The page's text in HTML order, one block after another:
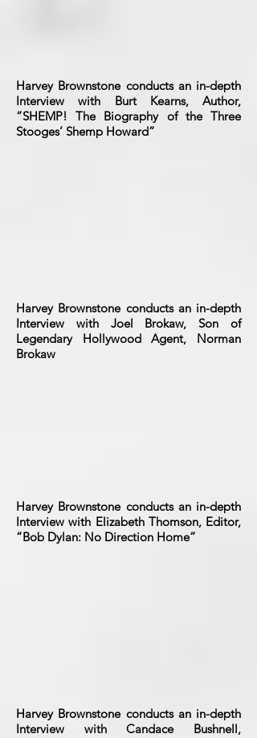
Harvey Brownstone conducts an in-depth
Interview with Burt Kearns, Author,
“SHEMP! The Biography of the Three
Stooges’ Shemp Howard”
Harvey Brownstone conducts an in-depth
Interview with Joel Brokaw, Son of
Legendary Hollywood Agent, Norman
Brokaw
Harvey Brownstone conducts an in-depth
Interview with Elizabeth Thomson, Editor,
“Bob Dylan: No Direction Home”
Harvey Brownstone conducts an in-depth
Interview with Candace Bushnell,